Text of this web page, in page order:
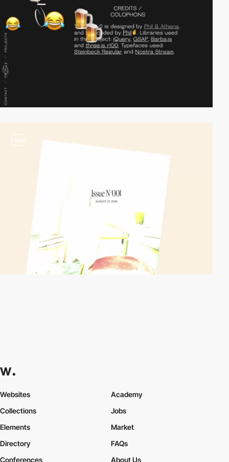
video
Websites
Collections
Elements
Academy
Jobs
Market
Directory
Conferences
FAQs
About Us